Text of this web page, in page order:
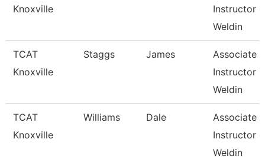
Knoxville
Instructor
Weldin
TCAT
Knoxville
Staggs James
Associate
Instructor
Weldin
TCAT
Knoxville
Williams Dale
Associate
Instructor
Weldin